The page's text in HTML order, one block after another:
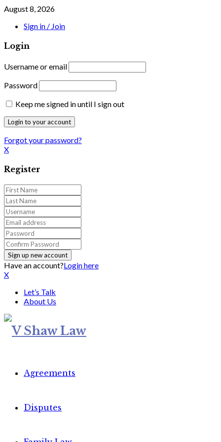
August 8, 2026
Sign in / Join
Login
Username or email
Password
Keep me signed in until I sign out
Forgot your password?
X
Register
Have an account?Login here
X
Let’s Talk
About Us
Agreements
Disputes